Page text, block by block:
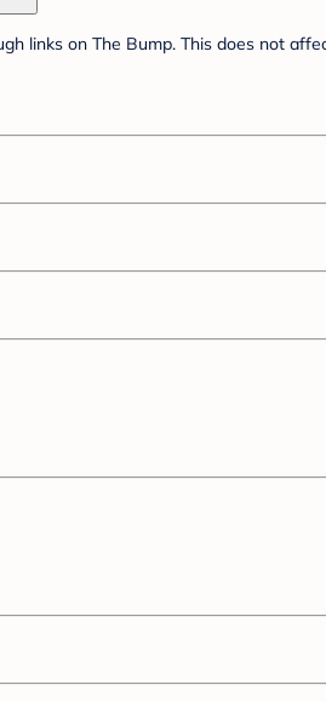
links on The Bump. This does not